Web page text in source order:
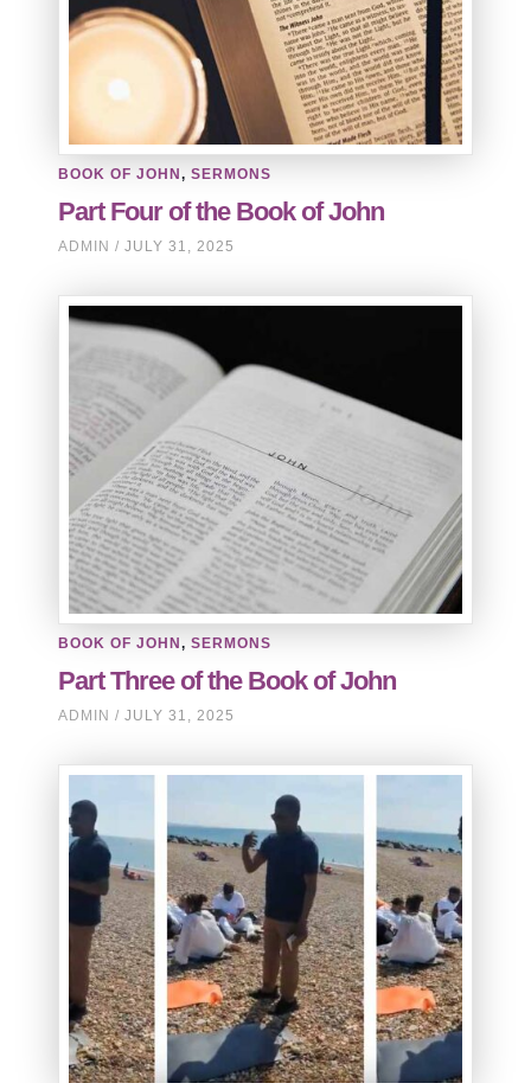
BOOK OF JOHN,SERMONS
Part Four of the Book of John
ADMIN JULY 31, 2025
BOOK OF JOHN,SERMONS
Part Three of the Book of John
ADMIN JULY 31, 2025